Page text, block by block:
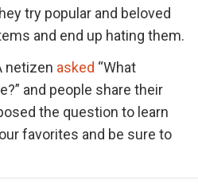
try popular and beloved
and end up hating them.
netizen asked “What
and people share their
the question to learn
favorites and be sure to